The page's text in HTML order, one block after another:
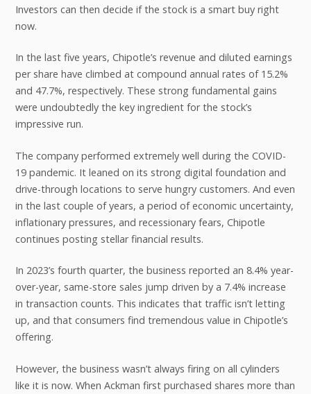
Investors can then decide if the stock is a smart buy right
now.
In the last five years, Chipotle’s revenue and diluted earnings
per share have climbed at compound annual rates of 15.2%
and 47.7%, respectively. These strong fundamental gains
were undoubtedly the key ingredient for the stock’s
impressive run.
The company performed extremely well during the COVID-
19 pandemic. It leaned on its strong digital foundation and
drive-through locations to serve hungry customers. And even
in the last couple of years, a period of economic uncertainty,
inflationary pressures, and recessionary fears, Chipotle
continues posting stellar financial results.
In 2023’s fourth quarter, the business reported an 8.4% year-
over-year, same-store sales jump driven by a 7.4% increase
in transaction counts. This indicates that traffic isn’t letting
up, and that consumers find tremendous value in Chipotle’s
offering.
However, the business wasn’t always firing on all cylinders
like it is now. When Ackman first purchased shares more than